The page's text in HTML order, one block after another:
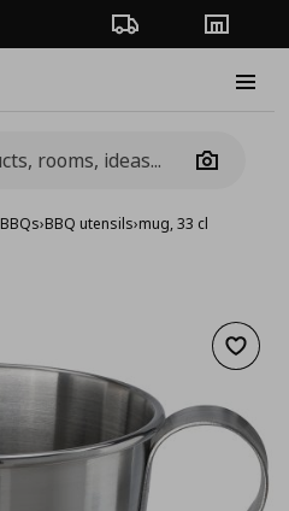
Order TrackingStores
Camera
BBQs›BBQ utensils›mug, 33 cl
Add